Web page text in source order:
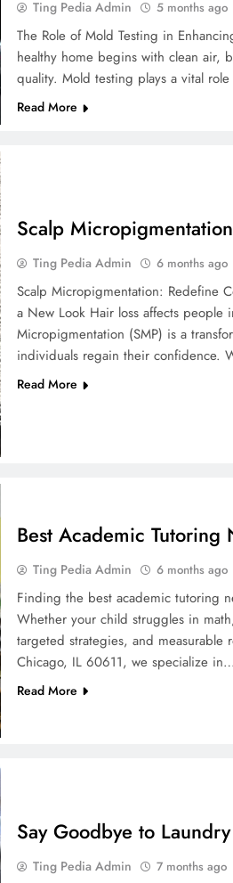
Ting Pedia Admin 5 months ago
The Role of Mold Testing in
healthy home begins with clean air,
quality. Mold testing plays a vital
Read More
Scalp
Ting Pedia Admin 6 months ago
Scalp Micropigmentation: Redefine
a New Look Hair loss affects people
Micropigmentation (SMP) is a
individuals regain their confidence.
Read More
Best Academic
Ting Pedia Admin 6 months ago
Finding the best academic tutoring
Whether your child struggles in
targeted strategies, and
Chicago, IL 60611, we specialize in…
Read More
Say Goodbye to
Ting Pedia Admin 7 months ago